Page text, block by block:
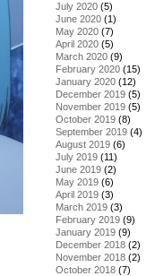
July 2020 (5)
June 2020 (1)
May 2020 (7)
April 2020 (5)
March 2020 (9)
February 2020 (15)
January 2020 (12)
December 2019 (5)
November 2019 (5)
October 2019 (8)
September 2019 (4)
August 2019 (6)
July 2019 (11)
June 2019 (2)
May 2019 (6)
April 2019 (3)
March 2019 (3)
February 2019 (9)
January 2019 (9)
December 2018 (2)
November 2018 (2)
October 2018 (7)